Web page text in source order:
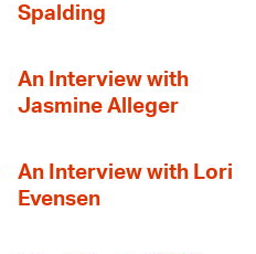
Spalding
An Interview with
Jasmine Alleger
An Interview with Lori
Evensen